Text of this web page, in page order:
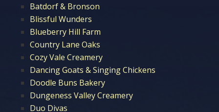
Batdorf & Bronson
Blissful Wunders
Blueberry Hill Farm
Country Lane Oaks
Cozy Vale Creamery
Dancing Goats & Singing Chickens
Doodle Buns Bakery
Dungeness Valley Creamery
Duo Divas